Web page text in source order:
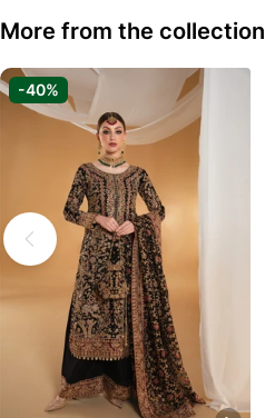
More from the collection
-40%